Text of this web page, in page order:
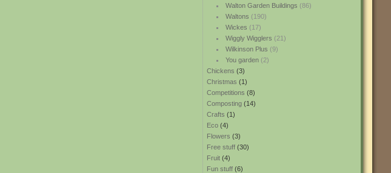
Walton Garden Buildings (86)
Waltons (190)
Wickes (17)
Wiggly Wigglers (21)
Wilkinson Plus (9)
You garden(2)
Chickens (3)
Christmas (1)
Competitions (8)
Composting (14)
Crafts (1)
Eco (4)
Flowers (3)
Free stuff (30)
Fruit (4)
Fun stuff (6)